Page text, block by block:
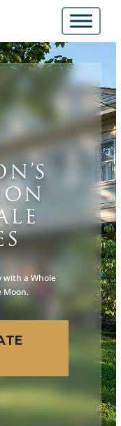
with a Whole
Moon.